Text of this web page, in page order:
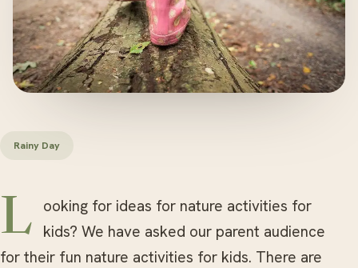
Rainy Day
Looking for ideas for nature activities for kids? We have asked our parent audience
for their fun nature activities for kids. There are